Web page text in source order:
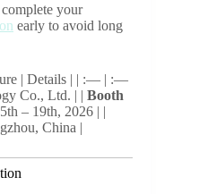
your
early to avoid long
| Details | | :— | :—
Co., Ltd. | | Booth
– 19th, 2026 | |
China |